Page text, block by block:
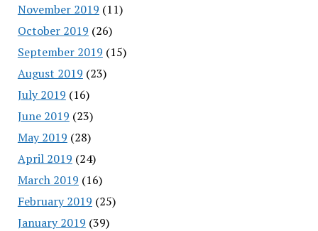
November 2019 (11)
October 2019 (26)
September 2019 (15)
August 2019 (23)
July 2019 (16)
June 2019 (23)
May 2019 (28)
April 2019 (24)
March 2019 (16)
February 2019 (25)
January 2019 (39)